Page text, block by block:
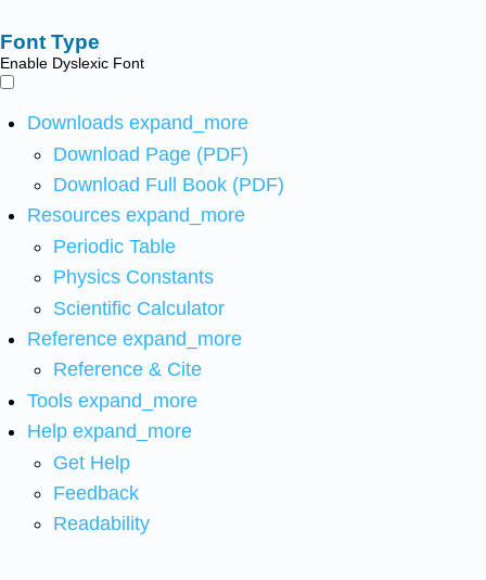
Font Type
Enable Dyslexic Font
Downloads expand_more
Download Page (PDF)
Download Full Book (PDF)
Resources expand_more
Periodic Table
Physics Constants
Scientific Calculator
Reference expand_more
Reference & Cite
Tools expand_more
Help expand_more
Get Help
Feedback
Readability